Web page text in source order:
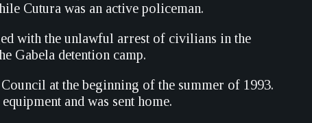
Cutura was an active policeman.
with the unlawful arrest of civilians in the
Gabela detention camp.
at the beginning of the summer of 1993.
and was sent home.